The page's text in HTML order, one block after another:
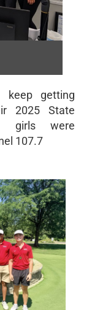
keep getting
2025 State
girls were
107.7